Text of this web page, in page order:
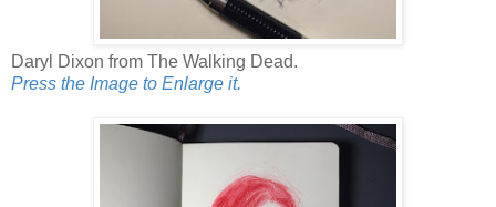
Daryl Dixon from The Walking Dead.
Press the Image to Enlarge it.